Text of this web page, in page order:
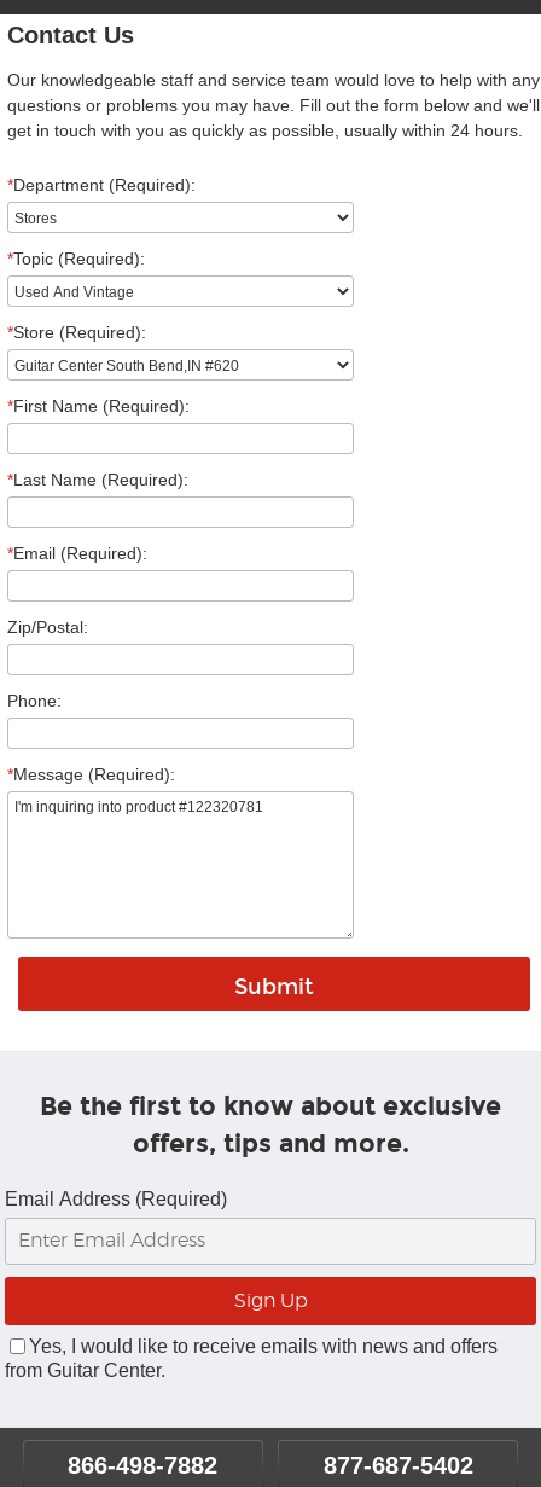
Contact Us
Our knowledgeable staff and service team would love to help with any
questions or problems you may have. Fill out the form below and we'll
get in touch with you as quickly as possible, usually within 24 hours.
*Department (Required):
*Topic (Required):
*Store (Required):
*First Name (Required):
*Last Name (Required):
*Email (Required):
Zip/Postal:
Phone:
*Message (Required):
Be the first to know about exclusive
offers, tips and more.
Email Address (Required)
Yes, I would like to receive emails with news and offers
from Guitar Center.
866-498-7882 877-687-5402